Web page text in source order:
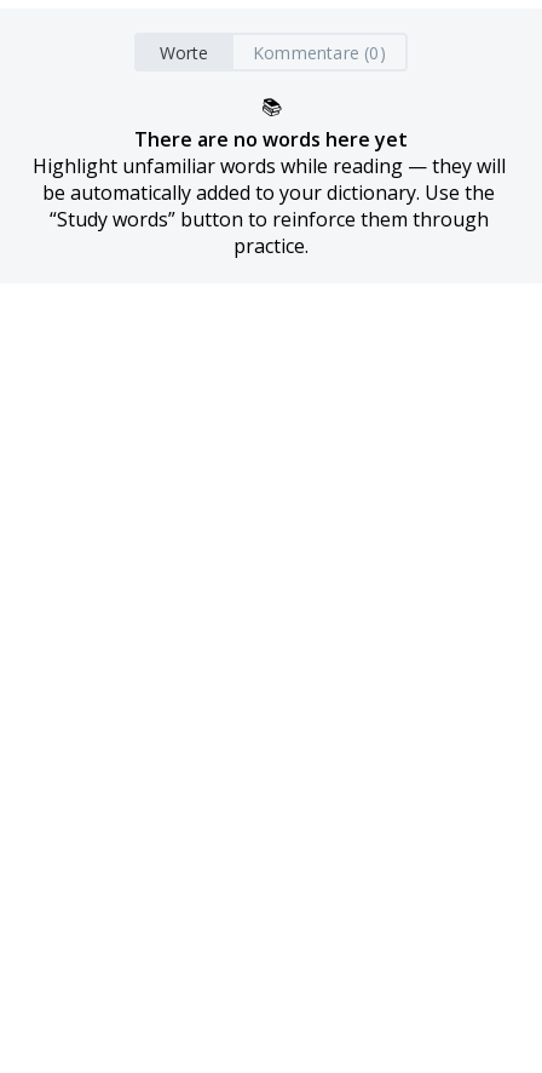
Worte Kommentare (0)
📚
There are no words here yet
Highlight unfamiliar words while reading — they will
be automatically added to your dictionary. Use the
“Study words” button to reinforce them through
practice.